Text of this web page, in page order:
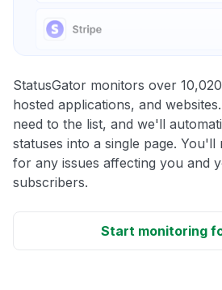
StatusGator monitors over
hosted applications, and
need to the list, and we'll
statuses into a single page. You'll
for any issues affecting you and
subscribers.
Start monitoring